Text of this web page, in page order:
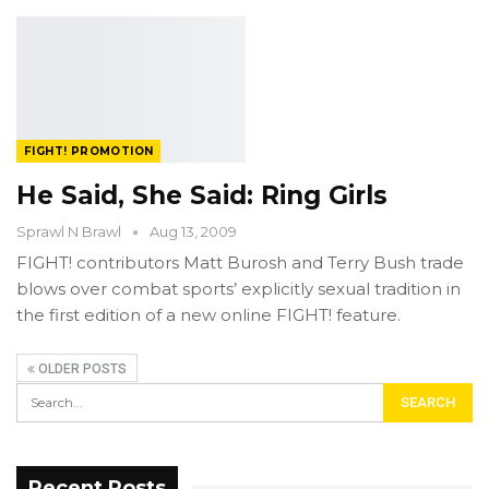
FIGHT! PROMOTION
He Said, She Said: Ring Girls
Sprawl N Brawl Aug 13, 2009
FIGHT! contributors Matt Burosh and Terry Bush trade
blows over combat sports’ explicitly sexual tradition in
the first edition of a new online FIGHT! feature.
OLDER POSTS